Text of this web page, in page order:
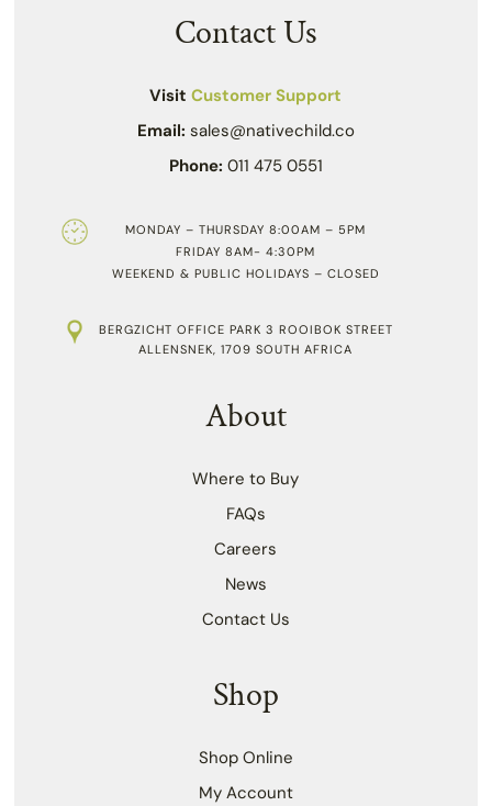
Contact Us
VisitCustomer Support
Email: sales@nativechild.co
Phone: 011 475 0551
MONDAY – THURSDAY 8:00AM – 5PM
FRIDAY 8AM- 4:30PM
WEEKEND & PUBLIC HOLIDAYS – CLOSED
BERGZICHT OFFICE PARK 3 ROOIBOK STREET
ALLENSNEK, 1709 SOUTH AFRICA
About
Where to Buy
FAQs
Careers
News
Contact Us
Shop
Shop Online
My Account